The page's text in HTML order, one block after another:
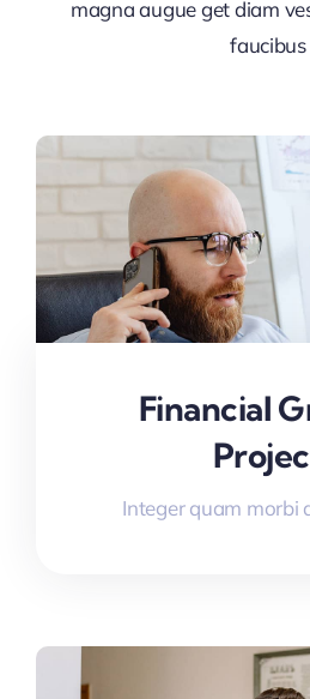
magna augue get diam
faucibus
Financial
Integer quam morbi